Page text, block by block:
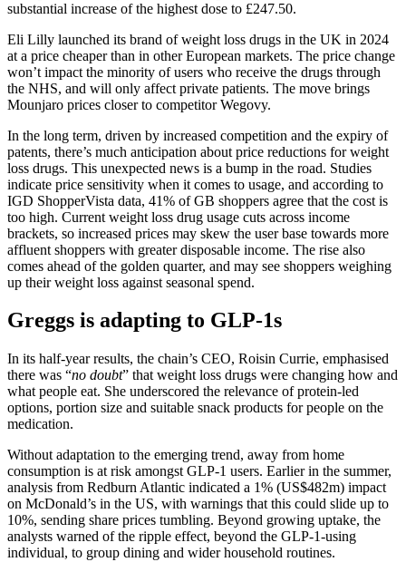
substantial increase of the highest dose to £247.50.
Eli Lilly launched its brand of weight loss drugs in the UK in 2024
at a price cheaper than in other European markets. The price change
won’t impact the minority of users who receive the drugs through
the NHS, and will only affect private patients. The move brings
Mounjaro prices closer to competitor Wegovy.
In the long term, driven by increased competition and the expiry of
patents, there’s much anticipation about price reductions for weight
loss drugs. This unexpected news is a bump in the road. Studies
indicate price sensitivity when it comes to usage, and according to
IGD ShopperVista data, 41% of GB shoppers agree that the cost is
too high. Current weight loss drug usage cuts across income
brackets, so increased prices may skew the user base towards more
affluent shoppers with greater disposable income. The rise also
comes ahead of the golden quarter, and may see shoppers weighing
up their weight loss against seasonal spend.
Greggs is adapting to GLP-1s
In its half-year results, the chain’s CEO, Roisin Currie, emphasised
there was “no doubt” that weight loss drugs were changing how and
what people eat. She underscored the relevance of protein-led
options, portion size and suitable snack products for people on the
medication.
Without adaptation to the emerging trend, away from home
consumption is at risk amongst GLP-1 users. Earlier in the summer,
analysis from Redburn Atlantic indicated a 1% (US$482m) impact
on McDonald’s in the US, with warnings that this could slide up to
10%, sending share prices tumbling. Beyond growing uptake, the
analysts warned of the ripple effect, beyond the GLP-1-using
individual, to group dining and wider household routines.